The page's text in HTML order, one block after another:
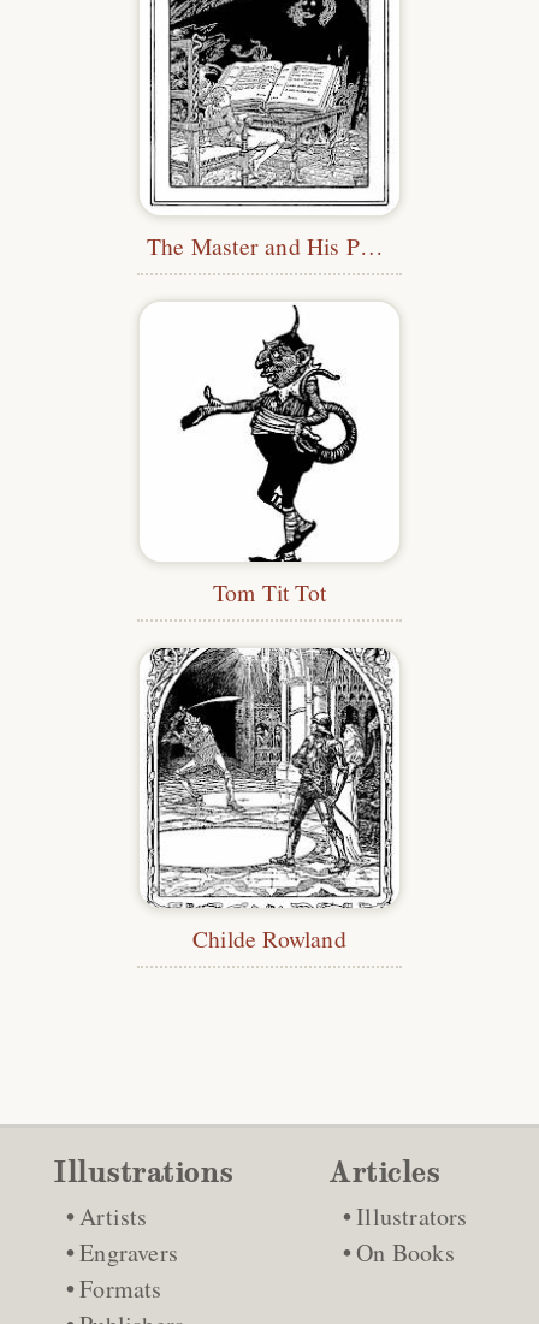
The Master and His Pupil
Tom Tit Tot
Childe Rowland
Illustrations
Artists
Engravers
Formats
Articles
Illustrators
On Books